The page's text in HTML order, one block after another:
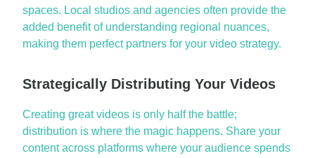
spaces. Local studios and agencies often provide the
added benefit of understanding regional nuances,
making them perfect partners for your video strategy.
Strategically Distributing Your Videos
Creating great videos is only half the battle;
distribution is where the magic happens. Share your
content across platforms where your audience spends